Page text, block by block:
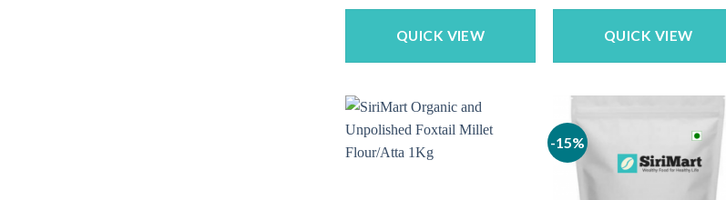
QUICK VIEW
was:
is:
QUICK VIEW
-15%